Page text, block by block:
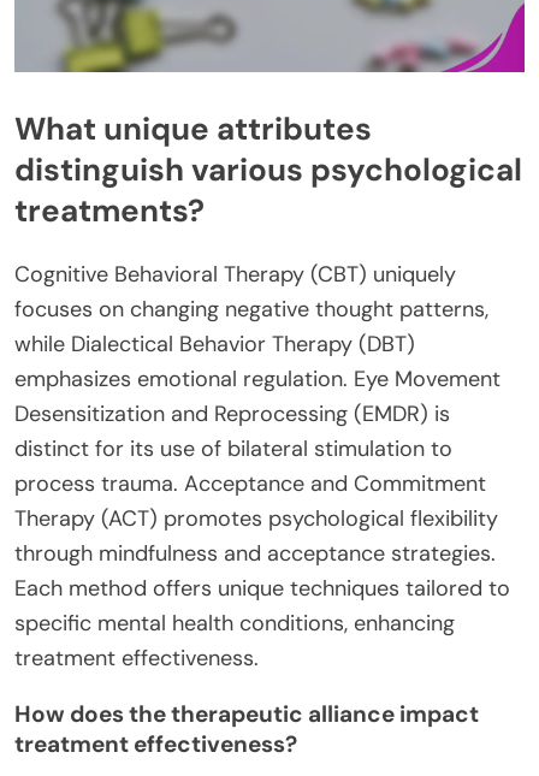
What unique attributes
distinguish various psychological
treatments?
Cognitive Behavioral Therapy (CBT) uniquely
focuses on changing negative thought patterns,
while Dialectical Behavior Therapy (DBT)
emphasizes emotional regulation. Eye Movement
Desensitization and Reprocessing (EMDR) is
distinct for its use of bilateral stimulation to
process trauma. Acceptance and Commitment
Therapy (ACT) promotes psychological flexibility
through mindfulness and acceptance strategies.
Each method offers unique techniques tailored to
specific mental health conditions, enhancing
treatment effectiveness.
How does the therapeutic alliance impact
treatment effectiveness?